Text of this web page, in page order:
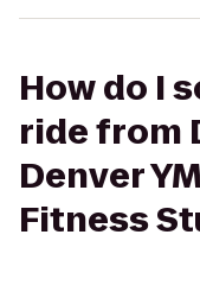
How do I
ride from
Denver
Fitness